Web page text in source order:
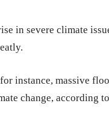
in severe climate
instance, massive
change, according